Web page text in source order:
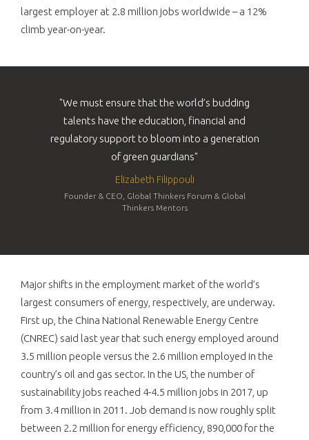
largest employer at 2.8 million jobs worldwide – a 12%
climb year-on-year.
"We must ensure that the world’s budding
talents have the education, financial and
regulatory support to bloom into a generation
of green guardians"
Elizabeth Filippouli
Founder & CEO, Global Thinkers Forum & Global
Thinkers Mentors
Major shifts in the employment market of the world’s
largest consumers of energy, respectively, are underway.
First up, the China National Renewable Energy Centre
(CNREC) said last year that such energy employed around
3.5 million people versus the 2.6 million employed in the
country’s oil and gas sector. In the US, the number of
sustainability jobs reached 4-4.5 million jobs in 2017, up
from 3.4 million in 2011. Job demand is now roughly split
between 2.2 million for energy efficiency, 890,000 for the